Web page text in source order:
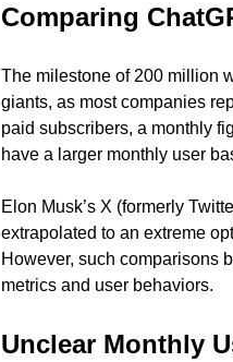
Comparing
The milestone of 200 million
giants, as most companies
paid subscribers, a monthly
have a larger monthly user
Elon Musk’s X (formerly
extrapolated to an extreme
However, such comparisons
metrics and user behaviors.
Unclear Monthly